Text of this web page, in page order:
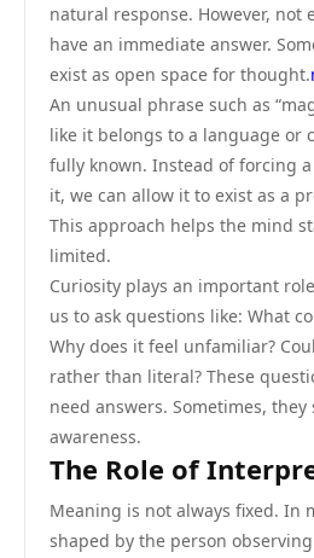
natural response. However, not
have an immediate answer.
exist as open space for thought.
An unusual phrase such as
like it belongs to a language or
fully known. Instead of forcing
it, we can allow it to exist as a
This approach helps the mind
limited.
Curiosity plays an important
us to ask questions like: What
Why does it feel unfamiliar?
rather than literal? These
need answers. Sometimes,
awareness.
The Role of
Meaning is not always fixed. In
shaped by the person